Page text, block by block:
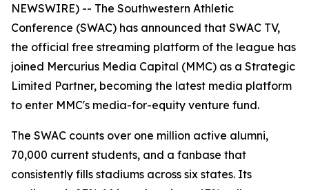
NEWSWIRE) -- The Southwestern Athletic
Conference (SWAC) has announced that SWAC TV,
the official free streaming platform of the league has
joined Mercurius Media Capital (MMC) as a Strategic
Limited Partner, becoming the latest media platform
to enter MMC's media-for-equity venture fund.
The SWAC counts over one million active alumni,
70,000 current students, and a fanbase that
consistently fills stadiums across six states. Its